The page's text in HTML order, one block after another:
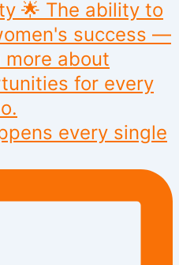
every single